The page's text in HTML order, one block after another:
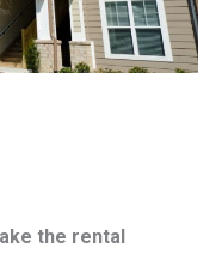
the rental